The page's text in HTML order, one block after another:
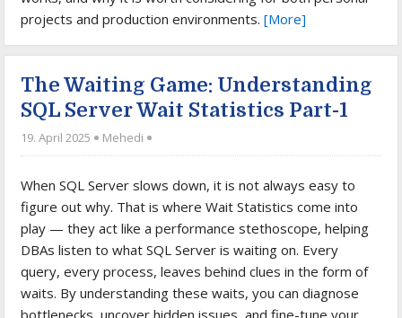
projects and production environments.[More]
The Waiting Game: Understanding
SQL Server Wait Statistics Part-1
19. April 2025 Mehedi
When SQL Server slows down, it is not always easy to
figure out why. That is where Wait Statistics come into
play — they act like a performance stethoscope, helping
DBAs listen to what SQL Server is waiting on. Every
query, every process, leaves behind clues in the form of
waits. By understanding these waits, you can diagnose
bottlenecks, uncover hidden issues, and fine-tune your